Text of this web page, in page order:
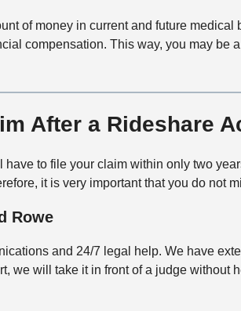
of money in current and future
compensation. This way, you may be
After a Rideshare
to file your claim within only two
it is very important that you do not
Rowe
and 24/7 legal help. We have
we will take it in front of a judge without